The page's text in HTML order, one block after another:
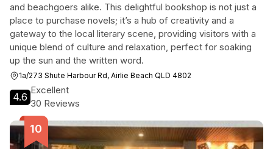
and beachgoers alike. This delightful bookshop is not just a
place to purchase novels; it’s a hub of creativity and a
gateway to the local literary scene, providing visitors with a
unique blend of culture and relaxation, perfect for soaking
up the sun and the written word.
1a/273 Shute Harbour Rd, Airlie Beach QLD 4802
4.6
Excellent
30 Reviews